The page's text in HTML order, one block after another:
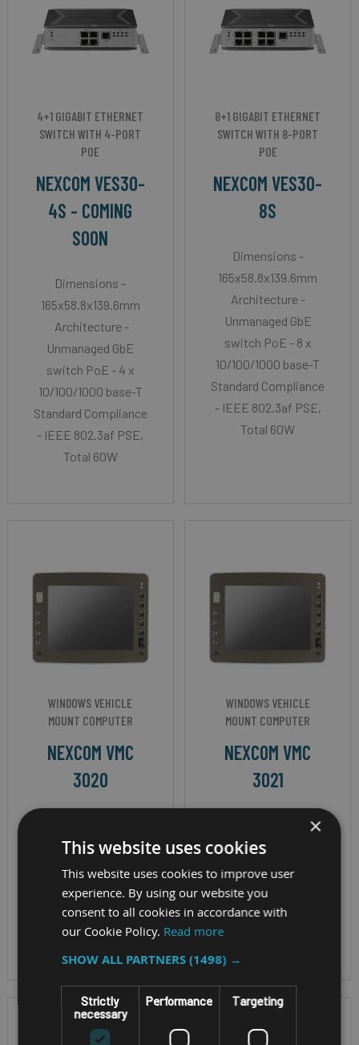
4+1 GIGABIT ETHERNET
SWITCH WITH 4-PORT
POE
NEXCOM VES30-
4S - COMING
SOON
Dimensions -
165x58.8x139.6mm
Architecture -
Unmanaged GbE
switch PoE - 4 x
10/100/1000 base-T
Standard Compliance
- IEEE 802.3af PSE,
Total 60W
8+1 GIGABIT ETHERNET
SWITCH WITH 8-PORT
POE
NEXCOM VES30-
8S
Dimensions -
165x58.8x139.6mm
Architecture -
Unmanaged GbE
switch PoE - 8 x
10/100/1000 base-T
Standard Compliance
- IEEE 802.3af PSE,
Total 60W
WINDOWS VEHICLE
MOUNT COMPUTER
NEXCOM VMC
3020
LCD Cpu - Intel
Atom® x5-E3930
processor, 1.8GHz OS
- Windows 10, IP
Rating - IP65
WINDOWS VEHICLE
MOUNT COMPUTER
NEXCOM VMC
3021
Display - 10.4" TFT
LCD Cpu - Intel
Atom® x5-E3950
processor, 1.8GHz OS
- Windows 10, IP
×
This website uses cookies
This website uses cookies to improve user
experience. By using our website you
consent to all cookies in accordance with
our Cookie Policy. Read more
SHOW ALL PARTNERS(1498) →
Strictly
necessary
Performance Targeting